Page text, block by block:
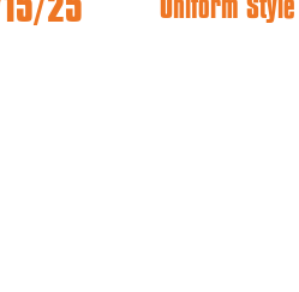
25
Uniform